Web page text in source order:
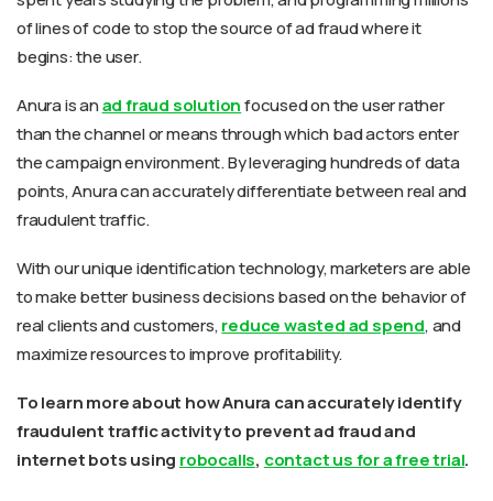
of lines of code to stop the source of ad fraud where it
begins: the user.
Anura is anad fraud solutionfocused on the user rather
than the channel or means through which bad actors enter
the campaign environment. By leveraging hundreds of data
points, Anura can accurately differentiate between real and
fraudulent traffic.
With our unique identification technology, marketers are able
to make better business decisions based on the behavior of
real clients and customers,reduce wasted ad spend, and
maximize resources to improve profitability.
To learn more about how Anura can accurately identify
fraudulent traffic activity to prevent ad fraud and
internet bots using robocalls, contact us for a free trial.